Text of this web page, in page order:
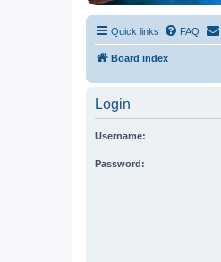
Quick links FAQ
Board index
Login
Username:
Password: